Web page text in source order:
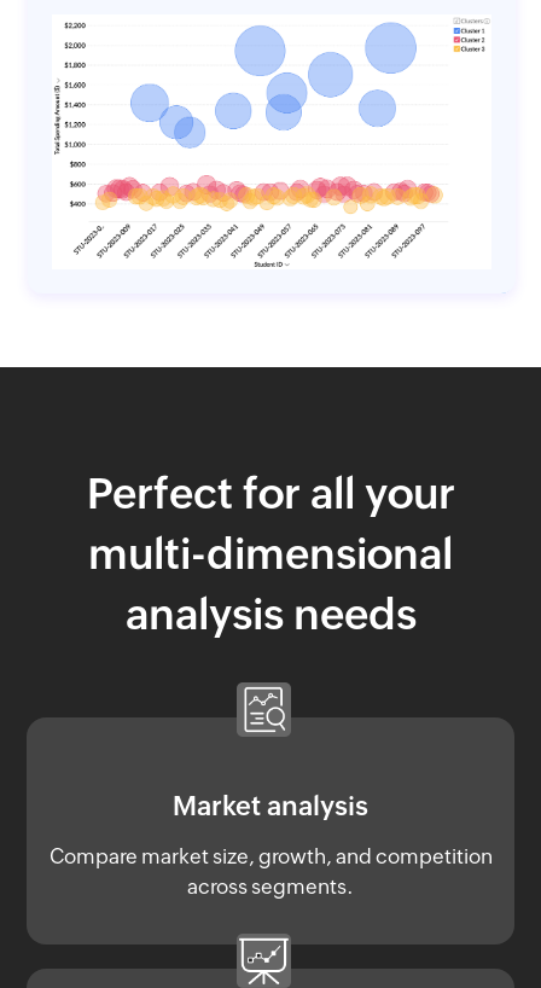
Perfect for all your
multi-dimensional
analysis needs
Market analysis
Compare market size, growth, and competition
across segments.